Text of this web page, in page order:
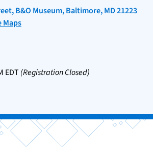
B&O Museum, Baltimore, MD 21223
Maps
EDT (Registration Closed)